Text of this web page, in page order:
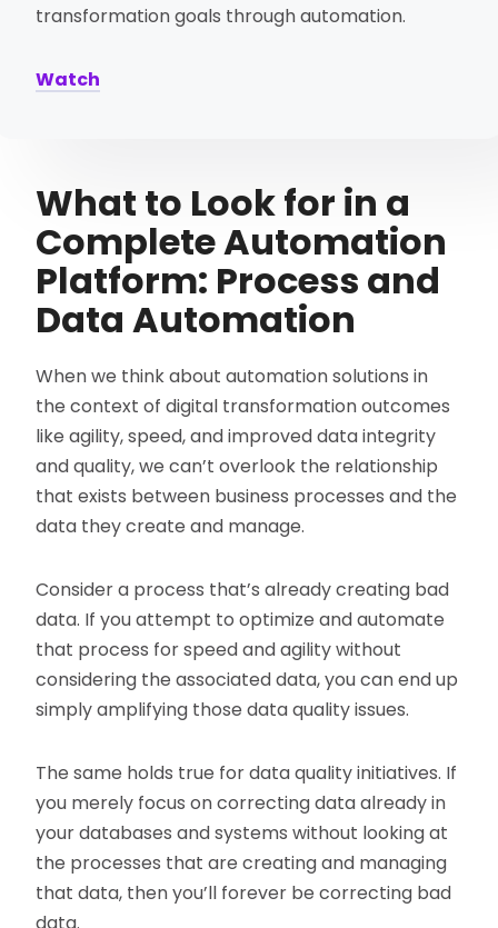
transformation goals through automation.
Watch
What to Look for in a
Complete Automation
Platform: Process and
Data Automation
When we think about automation solutions in
the context of digital transformation outcomes
like agility, speed, and improved data integrity
and quality, we can’t overlook the relationship
that exists between business processes and the
data they create and manage.
Consider a process that’s already creating bad
data. If you attempt to optimize and automate
that process for speed and agility without
considering the associated data, you can end up
simply amplifying those data quality issues.
The same holds true for data quality initiatives. If
you merely focus on correcting data already in
your databases and systems without looking at
the processes that are creating and managing
that data, then you’ll forever be correcting bad
data.